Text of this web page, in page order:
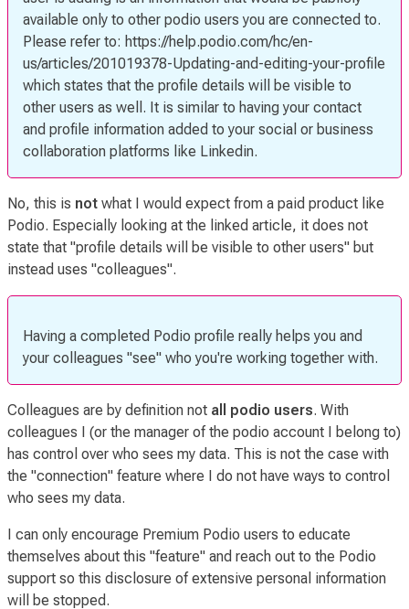
available only to other podio users you are connected to.
Please refer to: https://help.podio.com/hc/en-
us/articles/201019378-Updating-and-editing-your-profile
which states that the profile details will be visible to
other users as well. It is similar to having your contact
and profile information added to your social or business
collaboration platforms like Linkedin.
No, this is not what I would expect from a paid product like
Podio. Especially looking at the linked article, it does not
state that "profile details will be visible to other users" but
instead uses "colleagues".
Having a completed Podio profile really helps you and
your colleagues "see" who you're working together with.
Colleagues are by definition not all podio users. With
colleagues I (or the manager of the podio account I belong to)
has control over who sees my data. This is not the case with
the "connection" feature where I do not have ways to control
who sees my data.
I can only encourage Premium Podio users to educate
themselves about this "feature" and reach out to the Podio
support so this disclosure of extensive personal information
will be stopped.